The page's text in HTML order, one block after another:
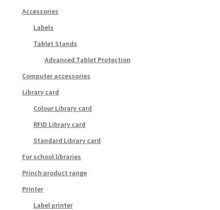
Accessories
Labels
Tablet Stands
Advanced Tablet Protection
Computer accessories
Library card
Colour Library card
RFID Library card
Standard Library card
For school libraries
Princh product range
Printer
Label printer